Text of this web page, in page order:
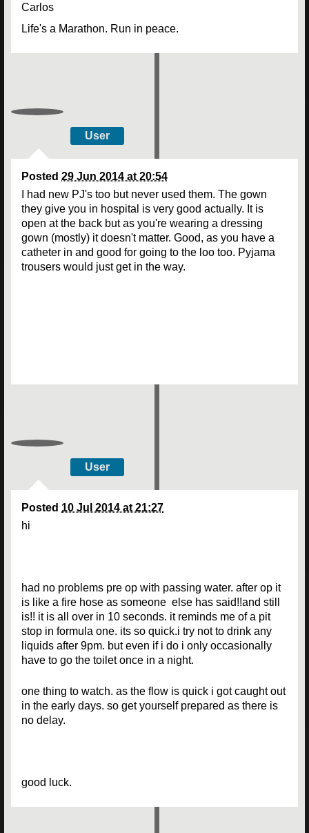
Carlos
Life's a Marathon. Run in peace.
User
Posted 29 Jun 2014 at 20:54
I had new PJ's too but never used them. The gown
they give you in hospital is very good actually. It is
open at the back but as you're wearing a dressing
gown (mostly) it doesn't matter. Good, as you have a
catheter in and good for going to the loo too. Pyjama
trousers would just get in the way.
User
Posted 10 Jul 2014 at 21:27
hi
had no problems pre op with passing water. after op it
is like a fire hose as someone else has said!!and still
is!! it is all over in 10 seconds. it reminds me of a pit
stop in formula one. its so quick.i try not to drink any
liquids after 9pm. but even if i do i only occasionally
have to go the toilet once in a night.
one thing to watch. as the flow is quick i got caught out
in the early days. so get yourself prepared as there is
no delay.
good luck.